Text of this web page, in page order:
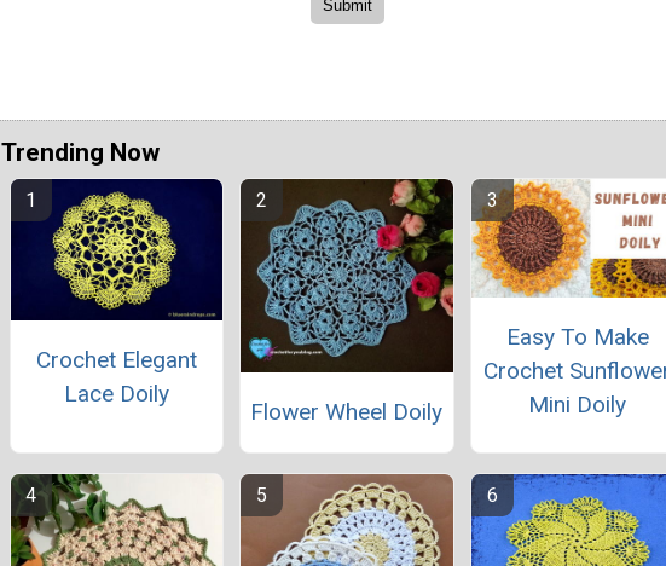
Trending Now
Crochet Elegant
Lace Doily
Flower Wheel Doily
Easy To Make
Crochet
Mini Doily